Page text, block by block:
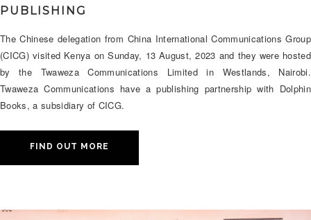
PUBLISHING
The Chinese delegation from China International Communications Group
(CICG) visited Kenya on Sunday, 13 August, 2023 and they were hosted
by the Twaweza Communications Limited in Westlands, Nairobi.
Twaweza Communications have a publishing partnership with Dolphin
Books, a subsidiary of CICG.
FIND OUT MORE